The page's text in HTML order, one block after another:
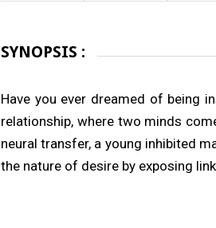
SYNOPSIS :
Have you ever dreamed of being
relationship, where two minds
neural transfer, a young inhibited
the nature of desire by exposing